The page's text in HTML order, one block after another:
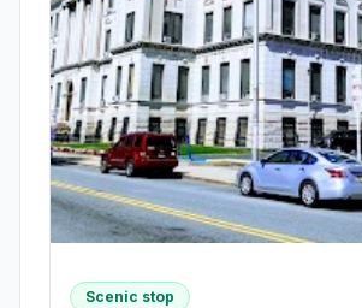
Scenic stop